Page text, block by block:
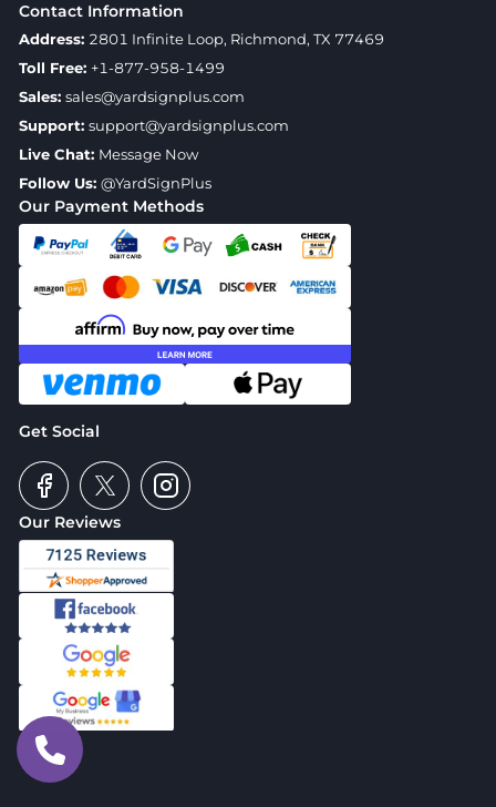
Our Reviews
Our Payment Methods
Get Social
Contact Information
Address: 2801 Infinite Loop, Richmond, TX 77469
Toll Free: +1-877-958-1499
Sales: sales@yardsignplus.com
Support: support@yardsignplus.com
Live Chat: Message Now
Follow Us: @YardSignPlus